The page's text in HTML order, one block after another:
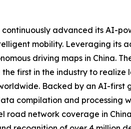
advanced its AI-
mobility. Leveraging its
driving maps in China.
first in the industry to
Backed by an AI-
compilation and processing
road network coverage in